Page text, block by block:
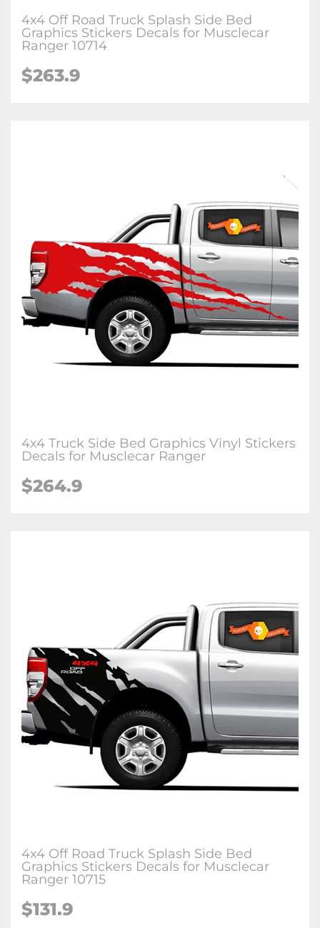
4x4 Off Road Truck Splash Side Bed
Graphics Stickers Decals for Musclecar
Ranger 10714
$263.9
4x4 Truck Side Bed Graphics Vinyl Stickers
Decals for Musclecar Ranger
$264.9
4x4 Off Road Truck Splash Side Bed
Graphics Stickers Decals for Musclecar
Ranger 10715
$131.9